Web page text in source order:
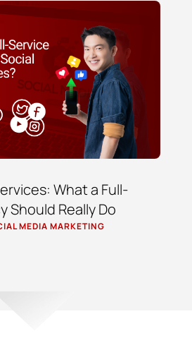
What a Full-
Should Really Do
MEDIA MARKETING